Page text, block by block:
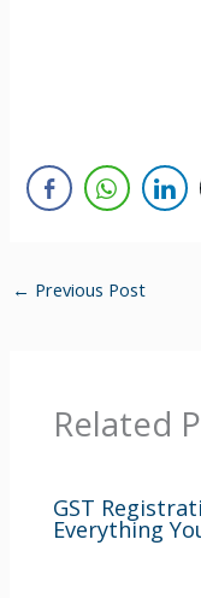
← Previous Post
Related
GST
Everything